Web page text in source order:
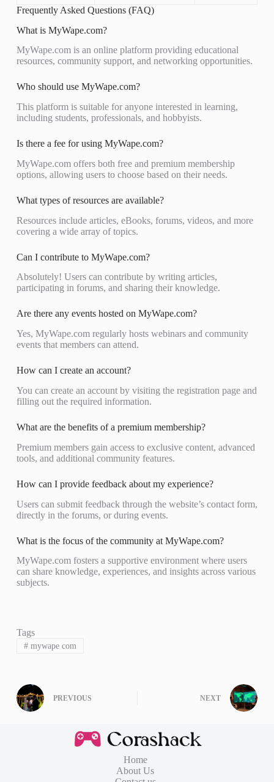
Frequently Asked Questions (FAQ)
What is MyWape.com?
MyWape.com is an online platform providing educational
resources, community support, and networking opportunities.
Who should use MyWape.com?
This platform is suitable for anyone interested in learning,
including students, professionals, and hobbyists.
Is there a fee for using MyWape.com?
MyWape.com offers both free and premium membership
options, allowing users to choose based on their needs.
What types of resources are available?
Resources include articles, eBooks, forums, videos, and more
covering a wide array of topics.
Can I contribute to MyWape.com?
Absolutely! Users can contribute by writing articles,
participating in forums, and sharing their knowledge.
Are there any events hosted on MyWape.com?
Yes, MyWape.com regularly hosts webinars and community
events that members can attend.
How can I create an account?
You can create an account by visiting the registration page and
filling out the required information.
What are the benefits of a premium membership?
Premium members gain access to exclusive content, advanced
tools, and additional community features.
How can I provide feedback about my experience?
Users can submit feedback through the website’s contact form,
directly in the forums, or during events.
What is the focus of the community at MyWape.com?
MyWape.com fosters a supportive environment where users
can share knowledge, experiences, and insights across various
subjects.
Tags
#mywape com
PREVIOUS NEXT
Home
About Us